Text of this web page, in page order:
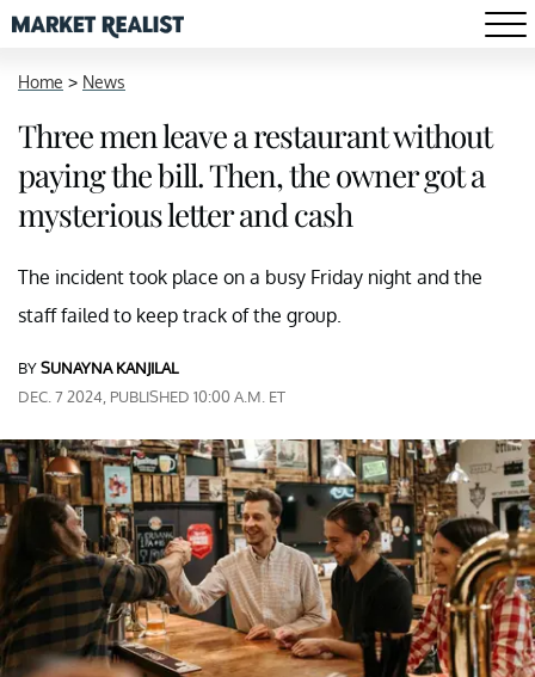
Home > News
Three men leave a restaurant without
paying the bill. Then, the owner got a
mysterious letter and cash
The incident took place on a busy Friday night and the
staff failed to keep track of the group.
BYSUNAYNA KANJILAL
DEC. 7 2024, PUBLISHED 10:00 A.M. ET